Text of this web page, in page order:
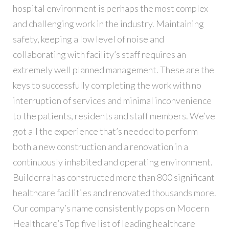
hospital environment is perhaps the most complex
and challenging work in the industry. Maintaining
safety, keeping a low level of noise and
collaborating with facility’s staff requires an
extremely well planned management. These are the
keys to successfully completing the work with no
interruption of services and minimal inconvenience
to the patients, residents and staff members. We’ve
got all the experience that’s needed to perform
both a new construction and a renovation in a
continuously inhabited and operating environment.
Builderra has constructed more than 800 significant
healthcare facilities and renovated thousands more.
Our company’s name consistently pops on Modern
Healthcare’s Top five list of leading healthcare